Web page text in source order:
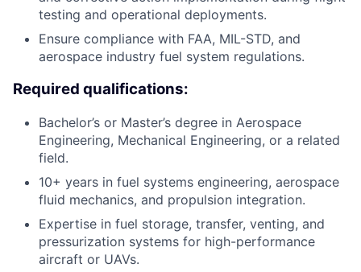
testing and operational deployments.
Ensure compliance with FAA, MIL-STD, and
aerospace industry fuel system regulations.
Required qualifications:
Bachelor’s or Master’s degree in Aerospace
Engineering, Mechanical Engineering, or a related
field.
10+ years in fuel systems engineering, aerospace
fluid mechanics, and propulsion integration.
Expertise in fuel storage, transfer, venting, and
pressurization systems for high-performance
aircraft or UAVs.